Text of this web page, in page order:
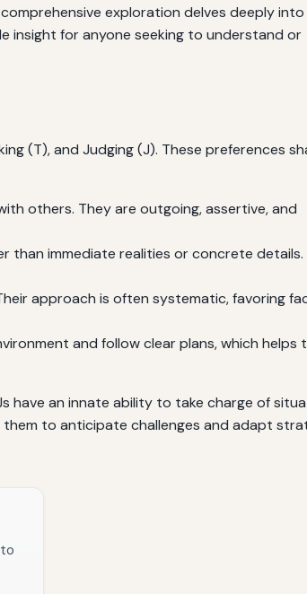
exploration delves deeply
insight for anyone seeking to understand or
(T), and Judging (J). These preferences
others. They are outgoing, assertive, and
immediate realities or concrete details.
approach is often systematic, favoring
and follow clear plans, which helps
have an innate ability to take charge of
to anticipate challenges and adapt